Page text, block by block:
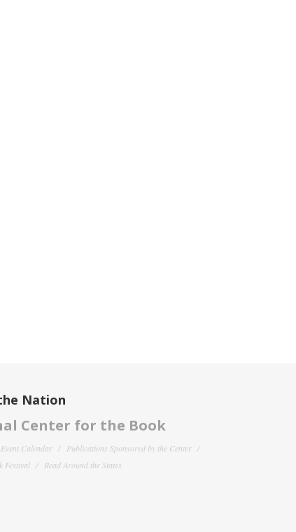
Nation
Center for the Book
Calendar
Publications Sponsored by the Center
Festival
Read Around the States